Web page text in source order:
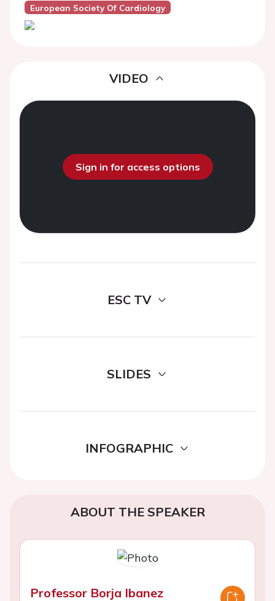
European Society Of Cardiology
VIDEO
Sign in for access options
ESC TV
SLIDES
INFOGRAPHIC
ABOUT THE SPEAKER
Professor Borja Ibanez